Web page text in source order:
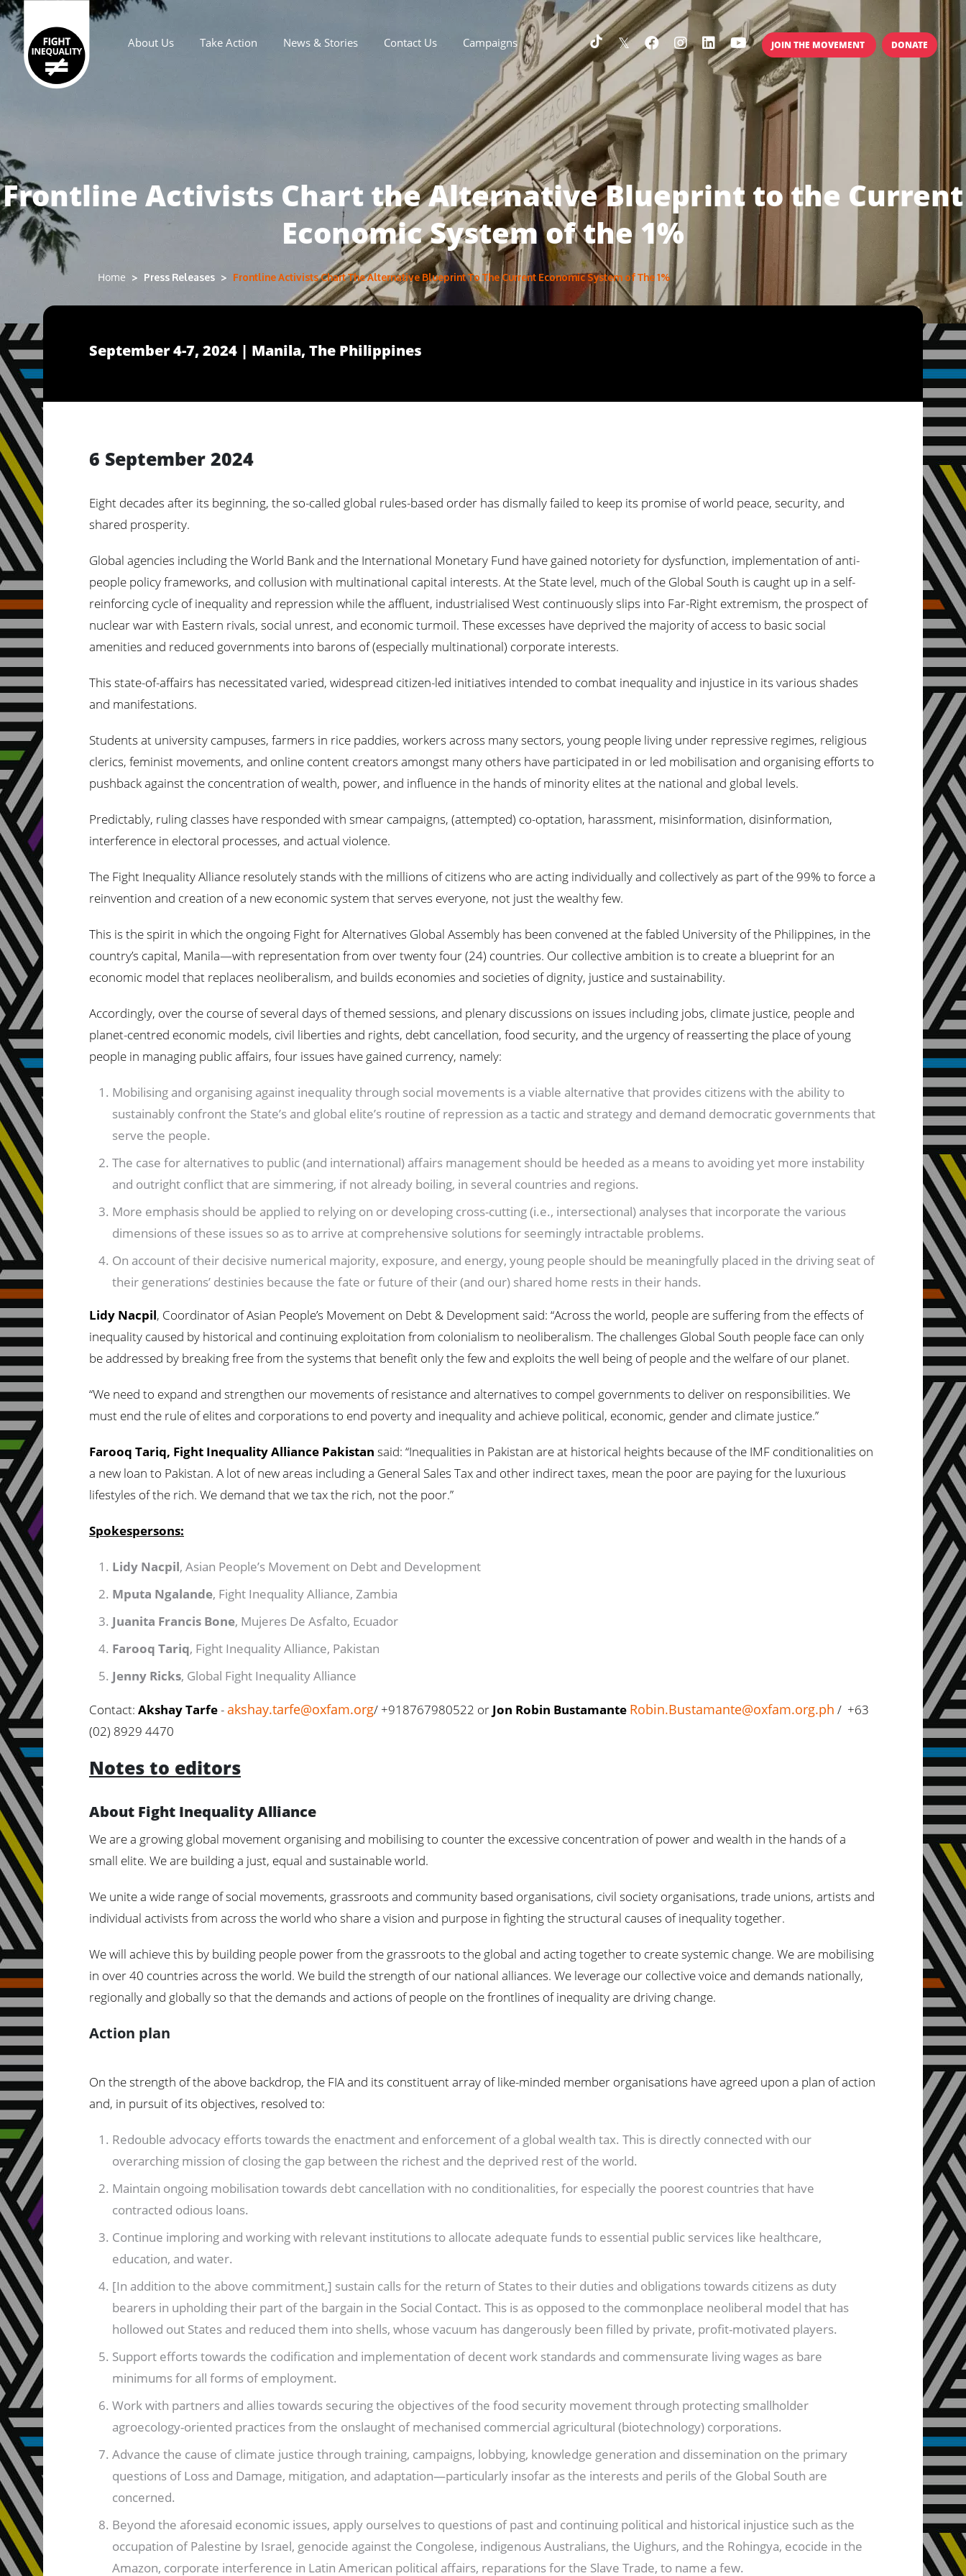
Main navigation
About Us Take Action News & Stories Contact Us Campaigns JOIN THE MOVEMENT DONATE
Frontline Activists Chart the Alternative Blueprint to the Current
Economic System of the 1%
Home Press Releases Frontline Activists Chart The Alternative Blueprint To The Current Economic System of The 1%
September 4-7, 2024 | Manila, The Philippines
6 September 2024
Eight decades after its beginning, the so-called global rules-based order has dismally failed to keep its promise of world peace, security, and
shared prosperity.
Global agencies including the World Bank and the International Monetary Fund have gained notoriety for dysfunction, implementation of anti-
people policy frameworks, and collusion with multinational capital interests. At the State level, much of the Global South is caught up in a self-
reinforcing cycle of inequality and repression while the affluent, industrialised West continuously slips into Far-Right extremism, the prospect of
nuclear war with Eastern rivals, social unrest, and economic turmoil. These excesses have deprived the majority of access to basic social
amenities and reduced governments into barons of (especially multinational) corporate interests.
This state-of-affairs has necessitated varied, widespread citizen-led initiatives intended to combat inequality and injustice in its various shades
and manifestations.
Students at university campuses, farmers in rice paddies, workers across many sectors, young people living under repressive regimes, religious
clerics, feminist movements, and online content creators amongst many others have participated in or led mobilisation and organising efforts to
pushback against the concentration of wealth, power, and influence in the hands of minority elites at the national and global levels.
Predictably, ruling classes have responded with smear campaigns, (attempted) co-optation, harassment, misinformation, disinformation,
interference in electoral processes, and actual violence.
The Fight Inequality Alliance resolutely stands with the millions of citizens who are acting individually and collectively as part of the 99% to force a
reinvention and creation of a new economic system that serves everyone, not just the wealthy few.
This is the spirit in which the ongoing Fight for Alternatives Global Assembly has been convened at the fabled University of the Philippines, in the
country’s capital, Manila—with representation from over twenty four (24) countries. Our collective ambition is to create a blueprint for an
economic model that replaces neoliberalism, and builds economies and societies of dignity, justice and sustainability.
Accordingly, over the course of several days of themed sessions, and plenary discussions on issues including jobs, climate justice, people and
planet-centred economic models, civil liberties and rights, debt cancellation, food security, and the urgency of reasserting the place of young
people in managing public affairs, four issues have gained currency, namely:
Mobilising and organising against inequality through social movements is a viable alternative that provides citizens with the ability to
sustainably confront the State’s and global elite’s routine of repression as a tactic and strategy and demand democratic governments that
serve the people.
The case for alternatives to public (and international) affairs management should be heeded as a means to avoiding yet more instability
and outright conflict that are simmering, if not already boiling, in several countries and regions.
More emphasis should be applied to relying on or developing cross-cutting (i.e., intersectional) analyses that incorporate the various
dimensions of these issues so as to arrive at comprehensive solutions for seemingly intractable problems.
On account of their decisive numerical majority, exposure, and energy, young people should be meaningfully placed in the driving seat of
their generations’ destinies because the fate or future of their (and our) shared home rests in their hands.
Lidy Nacpil, Coordinator of Asian People’s Movement on Debt & Development said: “Across the world, people are suffering from the effects of
inequality caused by historical and continuing exploitation from colonialism to neoliberalism. The challenges Global South people face can only
be addressed by breaking free from the systems that benefit only the few and exploits the well being of people and the welfare of our planet.
“We need to expand and strengthen our movements of resistance and alternatives to compel governments to deliver on responsibilities. We
must end the rule of elites and corporations to end poverty and inequality and achieve political, economic, gender and climate justice.”
Farooq Tariq, Fight Inequality Alliance Pakistan said: “Inequalities in Pakistan are at historical heights because of the IMF conditionalities on
a new loan to Pakistan. A lot of new areas including a General Sales Tax and other indirect taxes, mean the poor are paying for the luxurious
lifestyles of the rich. We demand that we tax the rich, not the poor.”
Spokespersons:
Lidy Nacpil, Asian People’s Movement on Debt and Development
Mputa Ngalande, Fight Inequality Alliance, Zambia
Juanita Francis Bone, Mujeres De Asfalto, Ecuador
Farooq Tariq, Fight Inequality Alliance, Pakistan
Jenny Ricks, Global Fight Inequality Alliance
Contact: Akshay Tarfe-akshay.tarfe@oxfam.org/ +918767980522 or Jon Robin Bustamante Robin.Bustamante@oxfam.org.ph / +63
(02) 8929 4470
Notes to editors
About Fight Inequality Alliance
We are a growing global movement organising and mobilising to counter the excessive concentration of power and wealth in the hands of a
small elite. We are building a just, equal and sustainable world.
We unite a wide range of social movements, grassroots and community based organisations, civil society organisations, trade unions, artists and
individual activists from across the world who share a vision and purpose in fighting the structural causes of inequality together.
We will achieve this by building people power from the grassroots to the global and acting together to create systemic change. We are mobilising
in over 40 countries across the world. We build the strength of our national alliances. We leverage our collective voice and demands nationally,
regionally and globally so that the demands and actions of people on the frontlines of inequality are driving change.
Action plan
On the strength of the above backdrop, the FIA and its constituent array of like-minded member organisations have agreed upon a plan of action
and, in pursuit of its objectives, resolved to:
Redouble advocacy efforts towards the enactment and enforcement of a global wealth tax. This is directly connected with our
overarching mission of closing the gap between the richest and the deprived rest of the world.
Maintain ongoing mobilisation towards debt cancellation with no conditionalities, for especially the poorest countries that have
contracted odious loans.
Continue imploring and working with relevant institutions to allocate adequate funds to essential public services like healthcare,
education, and water.
[In addition to the above commitment,] sustain calls for the return of States to their duties and obligations towards citizens as duty
bearers in upholding their part of the bargain in the Social Contact. This is as opposed to the commonplace neoliberal model that has
hollowed out States and reduced them into shells, whose vacuum has dangerously been filled by private, profit-motivated players.
Support efforts towards the codification and implementation of decent work standards and commensurate living wages as bare
minimums for all forms of employment.
Work with partners and allies towards securing the objectives of the food security movement through protecting smallholder
agroecology-oriented practices from the onslaught of mechanised commercial agricultural (biotechnology) corporations.
Advance the cause of climate justice through training, campaigns, lobbying, knowledge generation and dissemination on the primary
questions of Loss and Damage, mitigation, and adaptation—particularly insofar as the interests and perils of the Global South are
concerned.
Beyond the aforesaid economic issues, apply ourselves to questions of past and continuing political and historical injustice such as the
occupation of Palestine by Israel, genocide against the Congolese, indigenous Australians, the Uighurs, and the Rohingya, ecocide in the
Amazon, corporate interference in Latin American political affairs, reparations for the Slave Trade, to name a few.